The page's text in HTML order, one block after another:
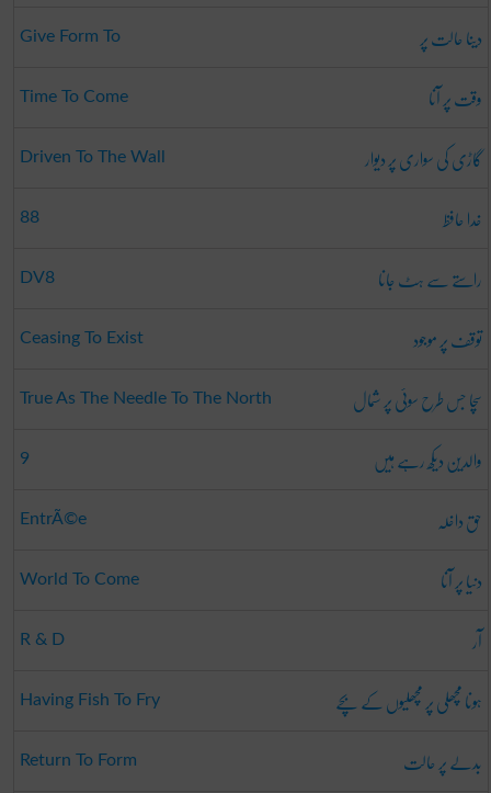
Give Form To دینا حالت پر
Time To Come وقت پر آنا
Driven To The Wall گاڑی کی سواری پر دیوار
88 خدا حافظ
DV8 راستے سے ہٹ جانا
Ceasing To Exist توقف پر موجود
True As The Needle To The North سچا جس طرح سوئی پر شمال
9 والدین دیکھ رہے ہیں
EntrÃ©e حق داخلہ
World To Come دنیا پر آنا
R & D آر
Having Fish To Fry ہونا مچھلی پر مچھلیوں کے بچے
Return To Form بدلے پر حالت